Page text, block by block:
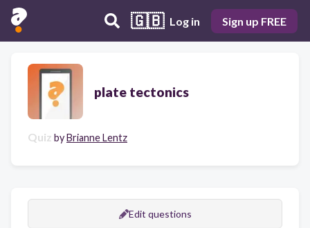
🇬🇧 Log in Sign up FREE
plate tectonics
Quiz byBrianne Lentz
Edit questions